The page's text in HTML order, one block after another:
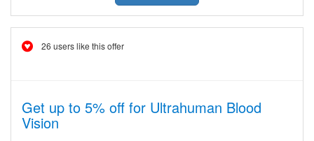
26 users like this offer
Get up to 5% off for Ultrahuman Blood
Vision